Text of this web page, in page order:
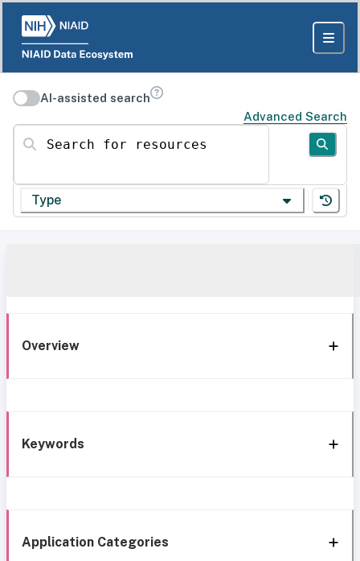
AI-assisted search
Advanced Search
Search for resources
Type
Overview
Keywords
Application Categories